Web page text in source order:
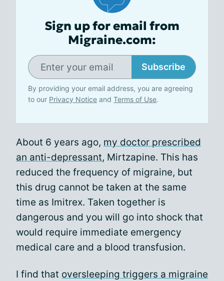
Sign up for email from
Migraine.com:
Subscribe
By providing your email address, you are agreeing
to our Privacy Notice and Terms of Use.
About 6 years ago, my doctor prescribed
an anti-depressant, Mirtzapine. This has
reduced the frequency of migraine, but
this drug cannot be taken at the same
time as Imitrex. Taken together is
dangerous and you will go into shock that
would require immediate emergency
medical care and a blood transfusion.
I find that oversleeping triggers a migraine